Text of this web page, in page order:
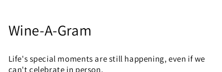
C
l
Wine-A-Gram
Life's special moments are still happening, even if we
can't celebrate in person.